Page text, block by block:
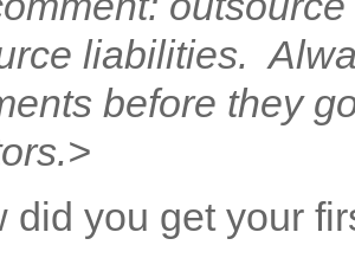
liabilities.
before they
did you get your